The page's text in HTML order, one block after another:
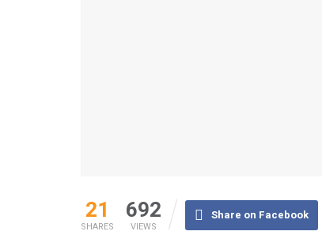
21
SHARES
692
VIEWS
Share on Facebook